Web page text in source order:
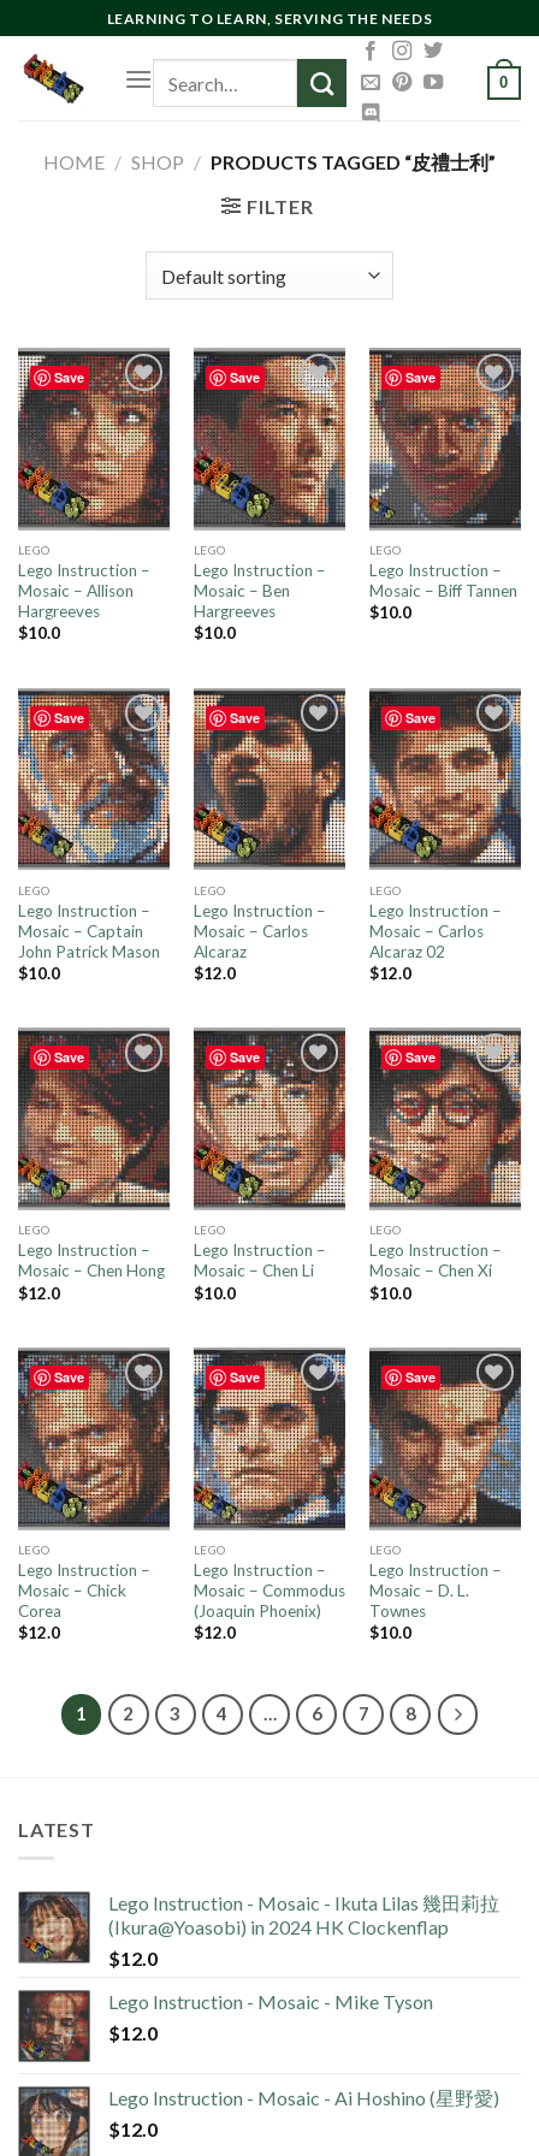
to
content
LEARNING TO LEARN, SERVING THE NEEDS
for:
0
HOME / SHOP / PRODUCTS TAGGED “皮禮士利”
FILTER
Save
Add to
wishlist
LEGO
Lego Instruction –
Mosaic – Allison
Hargreeves
$10.0
Save
Add to
wishlist
LEGO
Lego Instruction –
Mosaic – Ben
Hargreeves
$10.0
Save
Add to
wishlist
LEGO
Lego Instruction –
Mosaic – Biff Tannen
$10.0
Save
Add to
wishlist
LEGO
Lego Instruction –
Mosaic – Captain
John Patrick Mason
$10.0
Save
Add to
wishlist
LEGO
Lego Instruction –
Mosaic – Carlos
Alcaraz
$12.0
Save
Add to
wishlist
LEGO
Lego Instruction –
Mosaic – Carlos
Alcaraz 02
$12.0
Save
Add to
wishlist
LEGO
Lego Instruction –
Mosaic – Chen Hong
$12.0
Save
Add to
wishlist
LEGO
Lego Instruction –
Mosaic – Chen Li
$10.0
Save
Add to
wishlist
LEGO
Lego Instruction –
Mosaic – Chen Xi
$10.0
Save
Add to
wishlist
LEGO
Lego Instruction –
Mosaic – Chick
Corea
$12.0
Save
Add to
wishlist
LEGO
Lego Instruction –
Mosaic – Commodus
(Joaquin Phoenix)
$12.0
Save
Add to
wishlist
LEGO
Lego Instruction –
Mosaic – D. L.
Townes
$10.0
1 2 3 4 … 6 7 8
LATEST
Lego Instruction - Mosaic - Ikuta Lilas 幾田莉拉
(Ikura@Yoasobi) in 2024 HK Clockenflap
$12.0
Lego Instruction - Mosaic - Mike Tyson
$12.0
Lego Instruction - Mosaic - Ai Hoshino (星野愛)
$12.0